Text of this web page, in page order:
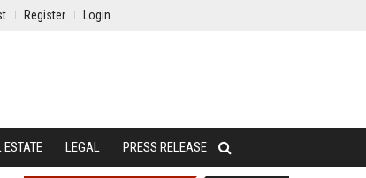
Register Login
ESTATE LEGAL PRESS RELEASE